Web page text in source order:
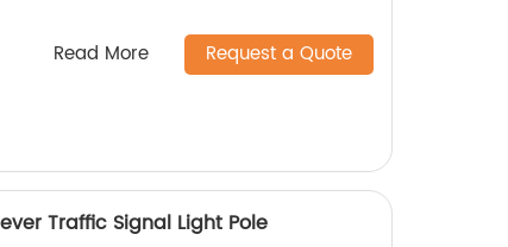
Read More Request a Quote
Traffic Signal Light Pole